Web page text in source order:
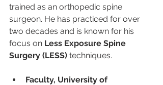
trained as an orthopedic spine
surgeon. He has practiced for over
two decades and is known for his
focus on Less Exposure Spine
Surgery (LESS) techniques.
Faculty, University of